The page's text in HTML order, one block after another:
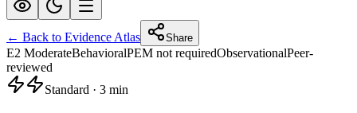
← Back to Evidence Atlas Share
E2 ModerateBehavioralPEM not requiredObservationalPeer-
reviewed
Standard · 3 min